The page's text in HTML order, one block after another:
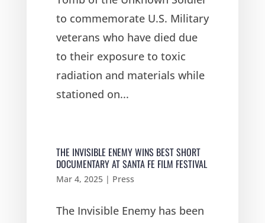
to commemorate U.S. Military
veterans who have died due
to their exposure to toxic
radiation and materials while
stationed on...
THE INVISIBLE ENEMY WINS BEST SHORT
DOCUMENTARY AT SANTA FE FILM FESTIVAL
Mar 4, 2025| Press
The Invisible Enemy has been